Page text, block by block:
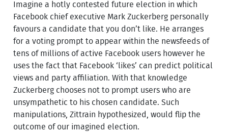
Imagine a hotly contested future election in which
Facebook chief executive Mark Zuckerberg personally
favours a candidate that you don’t like. He arranges
for a voting prompt to appear within the newsfeeds of
tens of millions of active Facebook users however he
uses the fact that Facebook ‘likes’ can predict political
views and party affiliation. With that knowledge
Zuckerberg chooses not to prompt users who are
unsympathetic to his chosen candidate. Such
manipulations, Zittrain hypothesized, would flip the
outcome of our imagined election.